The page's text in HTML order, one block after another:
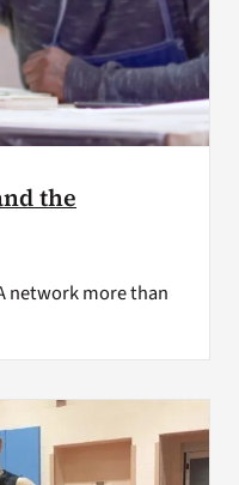
the
network more than